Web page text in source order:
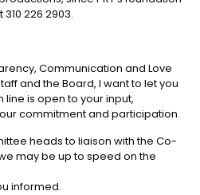
226 2903.
Communication and Love
and the Board, I want to let you
is open to your input,
commitment and participation.
heads to liaison with the Co-
may be up to speed on the
informed.